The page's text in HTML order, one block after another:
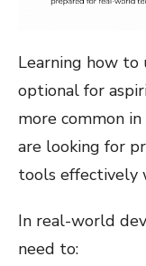
Learning how to
optional for
more common
are looking for
tools effectively
In real-world
need to: